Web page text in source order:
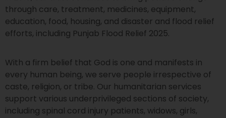
through care, treatment, medicines, equipment,
education, food, housing, and disaster and flood relief
efforts, including Punjab Flood Relief 2025.
With a firm belief that God is one and manifests in
every human being, we serve people irrespective of
caste, religion, or tribe. Our humanitarian services
support various underprivileged sections of society,
including spinal cord injury patients, widows, girls,